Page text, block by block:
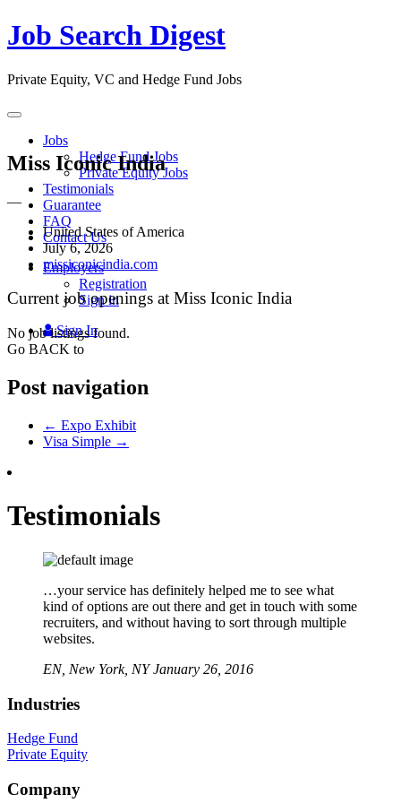
Job Search Digest
Private Equity, VC and Hedge Fund Jobs
Toggle
navigation
Jobs
Hedge Fund Jobs
Private Equity Jobs
Testimonials
Guarantee
FAQ
Contact Us
Employers
Registration
Sign in
Sign In
Miss Iconic India
—
United States of America
July 6, 2026
missiconicindia.com
Current job openings at Miss Iconic India
No job listings found.
Go BACK to
Post navigation
← Expo Exhibit
Visa Simple →
Testimonials
…your service has definitely helped me to see what
kind of options are out there and get in touch with some
recruiters, and without having to sort through multiple
websites.
EN, New York, NY January 26, 2016
Industries
Hedge Fund
Private Equity
Company